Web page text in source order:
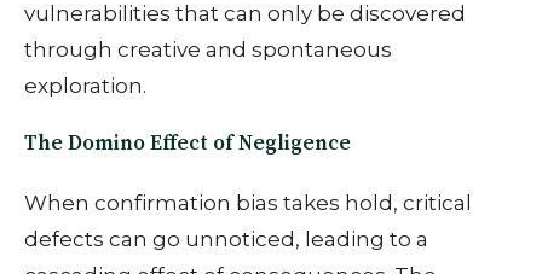
vulnerabilities that can only be discovered
through creative and spontaneous
exploration.
The Domino Effect of Negligence
When confirmation bias takes hold, critical
defects can go unnoticed, leading to a